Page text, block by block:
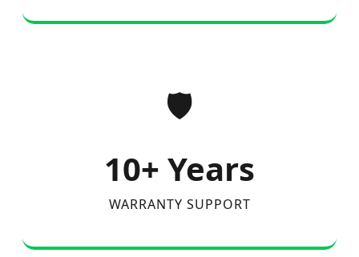
🛡️
10+ Years
WARRANTY SUPPORT